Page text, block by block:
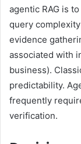
agentic RAG is
query
evidence
associated with
business).
predictability.
frequently
verification.